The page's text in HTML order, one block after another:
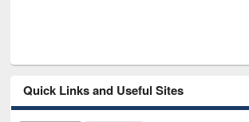
Quick Links and Useful Sites